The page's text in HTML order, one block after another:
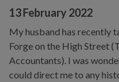
13 February 2022
My husband has recently
Forge on the High Street
Accountants). I was
could direct me to any